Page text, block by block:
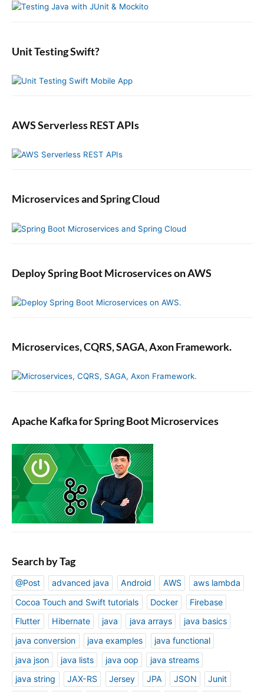
s
S
b
r
f
Unit Testing Swift?
AWS Serverless REST APIs
Microservices and Spring Cloud
Deploy Spring Boot Microservices on AWS
Microservices, CQRS, SAGA, Axon Framework.
Apache Kafka for Spring Boot Microservices
Search by Tag
@Post advanced java Android AWS
aws lambda
Cocoa Touch and Swift tutorials
Docker
Firebase
Flutter
Hibernate java java arrays
java basics
java conversion
java examples
java functional
java json
java lists java oop
java streams
java string
JAX-RS Jersey JPA JSON
Junit